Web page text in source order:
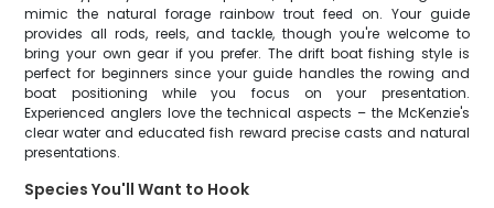
mimic the natural forage rainbow trout feed on. Your guide
provides all rods, reels, and tackle, though you're welcome to
bring your own gear if you prefer. The drift boat fishing style is
perfect for beginners since your guide handles the rowing and
boat positioning while you focus on your presentation.
Experienced anglers love the technical aspects – the McKenzie's
clear water and educated fish reward precise casts and natural
presentations.
Species You'll Want to Hook